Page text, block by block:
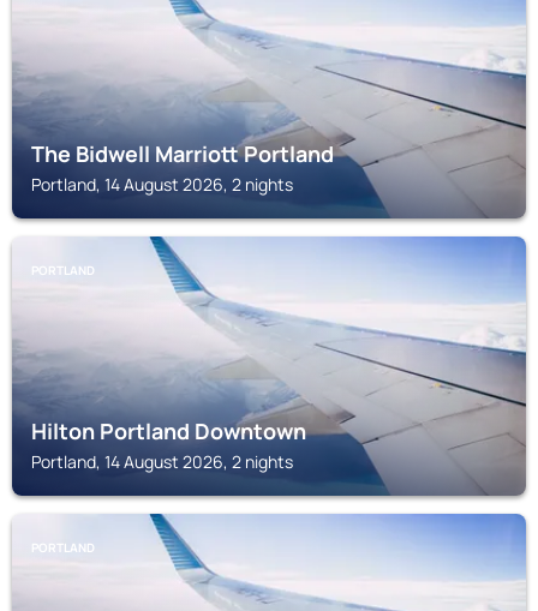
The Bidwell Marriott Portland
Portland, 14 August 2026, 2 nights
PORTLAND
Hilton Portland Downtown
Portland, 14 August 2026, 2 nights
PORTLAND